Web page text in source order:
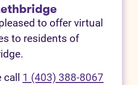
to offer virtual
to residents of
call 1 (403) 388-8067